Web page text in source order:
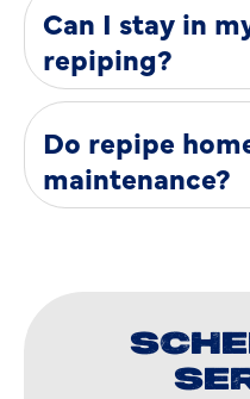
Can I stay in
repiping?
Do repipe
maintenance?